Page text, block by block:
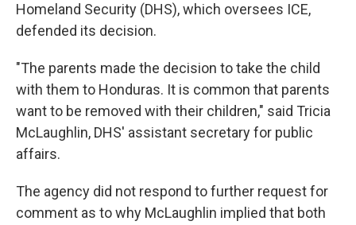
Homeland Security (DHS), which oversees ICE,
defended its decision.
"The parents made the decision to take the child
with them to Honduras. It is common that parents
want to be removed with their children," said Tricia
McLaughlin, DHS' assistant secretary for public
affairs.
The agency did not respond to further request for
comment as to why McLaughlin implied that both